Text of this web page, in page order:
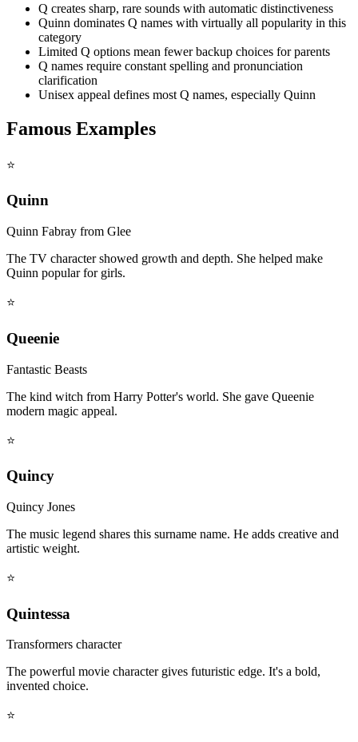
Q creates sharp, rare sounds with automatic distinctiveness
Quinn dominates Q names with virtually all popularity in this
category
Limited Q options mean fewer backup choices for parents
Q names require constant spelling and pronunciation
clarification
Unisex appeal defines most Q names, especially Quinn
Famous Examples
⭐
Quinn
Quinn Fabray from Glee
The TV character showed growth and depth. She helped make
Quinn popular for girls.
⭐
Queenie
Fantastic Beasts
The kind witch from Harry Potter's world. She gave Queenie
modern magic appeal.
⭐
Quincy
Quincy Jones
The music legend shares this surname name. He adds creative and
artistic weight.
⭐
Quintessa
Transformers character
The powerful movie character gives futuristic edge. It's a bold,
invented choice.
⭐